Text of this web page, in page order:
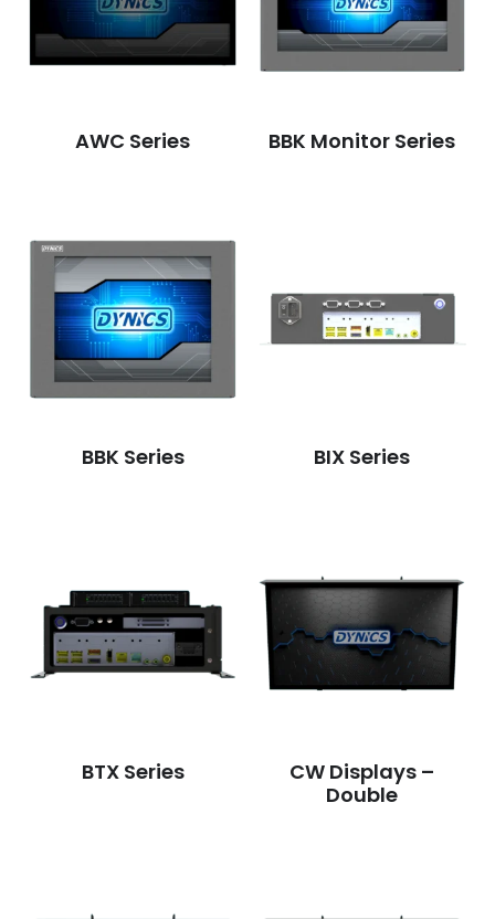
AWC Series BBK Monitor Series
BBK Series BIX Series
BTX Series
CW Displays –
Double